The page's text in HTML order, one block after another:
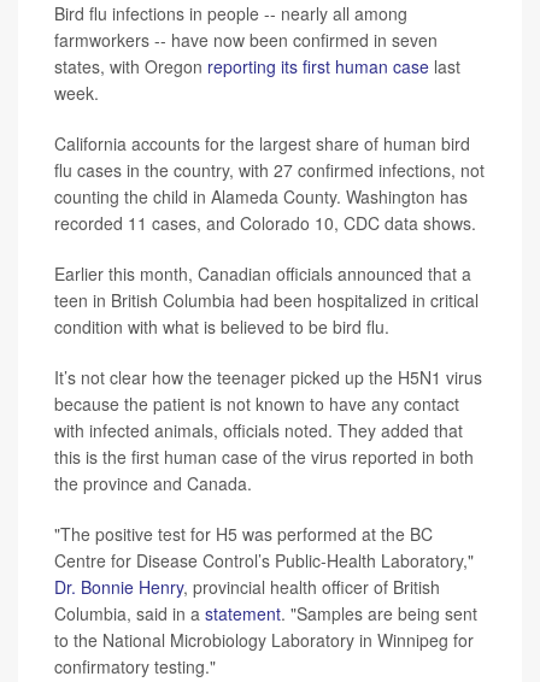
Bird flu infections in people -- nearly all among
farmworkers -- have now been confirmed in seven
states, with Oregon reporting its first human case last
week.
California accounts for the largest share of human bird
flu cases in the country, with 27 confirmed infections, not
counting the child in Alameda County. Washington has
recorded 11 cases, and Colorado 10, CDC data shows.
Earlier this month, Canadian officials announced that a
teen in British Columbia had been hospitalized in critical
condition with what is believed to be bird flu.
It’s not clear how the teenager picked up the H5N1 virus
because the patient is not known to have any contact
with infected animals, officials noted. They added that
this is the first human case of the virus reported in both
the province and Canada.
"The positive test for H5 was performed at the BC
Centre for Disease Control’s Public-Health Laboratory,"
Dr. Bonnie Henry, provincial health officer of British
Columbia, said in a statement. "Samples are being sent
to the National Microbiology Laboratory in Winnipeg for
confirmatory testing."